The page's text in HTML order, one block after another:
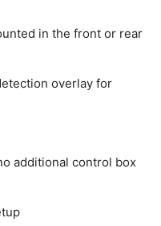
in the front or rear
overlay for
additional control box